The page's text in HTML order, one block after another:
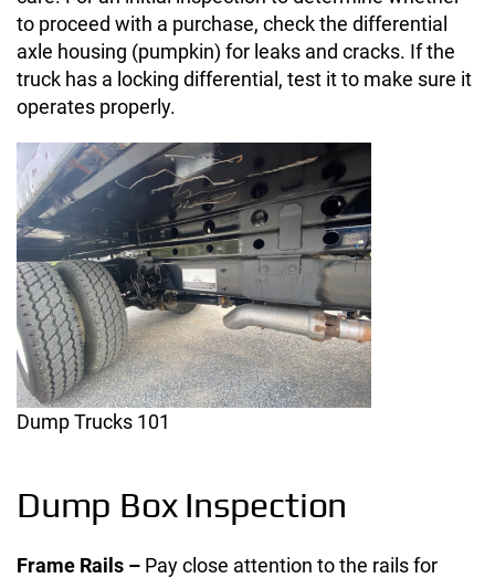
to proceed with a purchase, check the differential
axle housing (pumpkin) for leaks and cracks. If the
truck has a locking differential, test it to make sure it
operates properly.
Dump Trucks 101
Dump Box Inspection
Frame Rails – Pay close attention to the rails for